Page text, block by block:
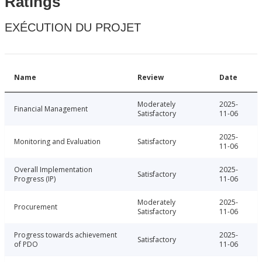
EXÉCUTION DU PROJET
Name Review Date
Financial Management
Moderately
Satisfactory
2025-
11-06
Monitoring and Evaluation Satisfactory
2025-
11-06
Overall Implementation
Progress (IP)
Satisfactory
2025-
11-06
Procurement
Moderately
Satisfactory
2025-
11-06
Progress towards achievement
of PDO
Satisfactory
2025-
11-06